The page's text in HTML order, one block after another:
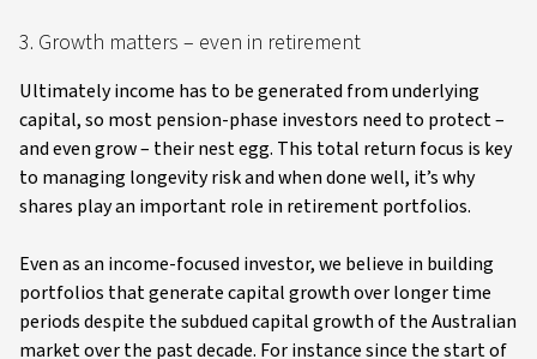
3. Growth matters – even in retirement
Ultimately income has to be generated from underlying
capital, so most pension-phase investors need to protect –
and even grow – their nest egg. This total return focus is key
to managing longevity risk and when done well, it’s why
shares play an important role in retirement portfolios.
Even as an income-focused investor, we believe in building
portfolios that generate capital growth over longer time
periods despite the subdued capital growth of the Australian
market over the past decade. For instance since the start of